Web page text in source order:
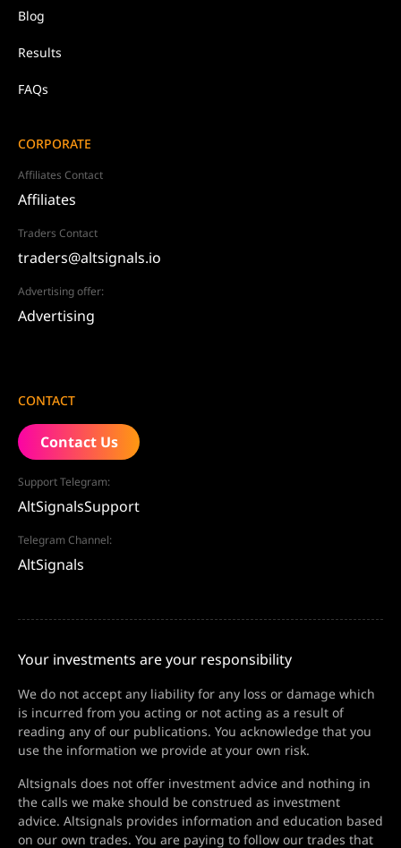
Blog
Results
FAQs
CORPORATE
Affiliates Contact
Affiliates
Traders Contact
traders@altsignals.io
Advertising offer:
Advertising
CONTACT
Contact Us
Support Telegram:
AltSignalsSupport
Telegram Channel:
AltSignals
Your investments are your responsibility
We do not accept any liability for any loss or damage which
is incurred from you acting or not acting as a result of
reading any of our publications. You acknowledge that you
use the information we provide at your own risk.
Altsignals does not offer investment advice and nothing in
the calls we make should be construed as investment
advice. Altsignals provides information and education based
on our own trades. You are paying to follow our trades that